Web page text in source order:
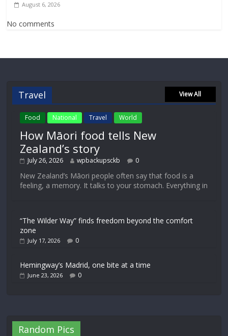
August 6, 2026
No comments
Travel View All
Food National Travel World
How Māori food tells New
Zealand’s story
July 26, 2026 wpbackupsckb 0
New Zealand’s Māori people often say that food is a
feeling, a memory. It talks to your stomach. Everything in
“The Wilder Way” finds freedom beyond the comfort
zone
July 17, 2026 0
Hemingway’s Madrid, one bite at a time
June 23, 2026 0
Random Pics